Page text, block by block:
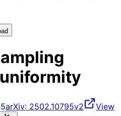
arXiv: 2502.10795v2
View